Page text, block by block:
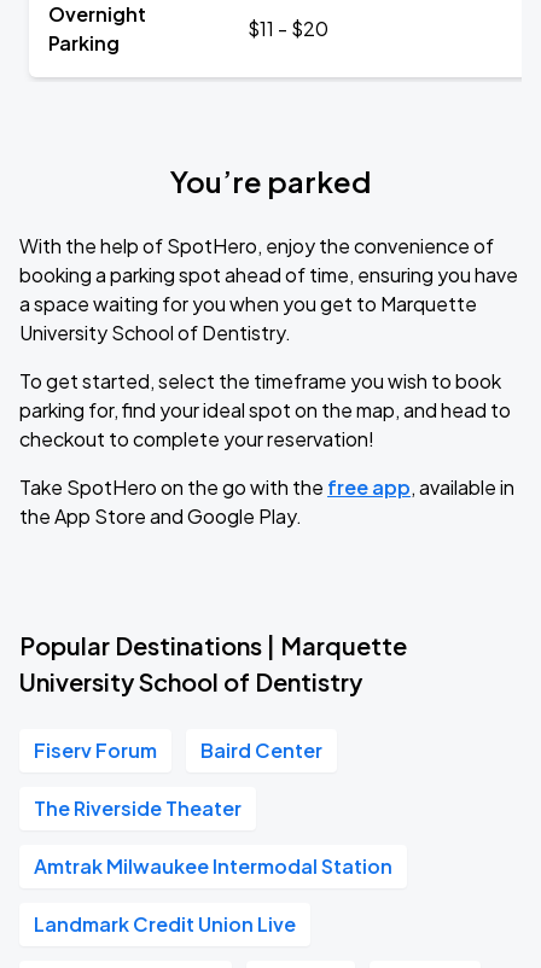
Overnight
Parking
$11 - $20
You’re parked
With the help of SpotHero, enjoy the convenience of
booking a parking spot ahead of time, ensuring you have
a space waiting for you when you get to Marquette
University School of Dentistry.
To get started, select the timeframe you wish to book
parking for, find your ideal spot on the map, and head to
checkout to complete your reservation!
Take SpotHero on the go with the free app, available in
the App Store and Google Play.
Popular Destinations | Marquette
University School of Dentistry
Fiserv Forum Baird Center
The Riverside Theater
Amtrak Milwaukee Intermodal Station
Landmark Credit Union Live